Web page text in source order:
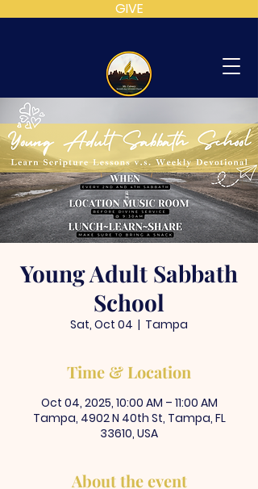
GIVE
CALVARY
SDA
CHURCH
Young Adult Sabbath
School
Sat, Oct 04
  |
Tampa
Time & Location
Oct 04, 2025, 10:00 AM – 11:00 AM
Tampa, 4902 N 40th St, Tampa, FL
33610, USA
About the event